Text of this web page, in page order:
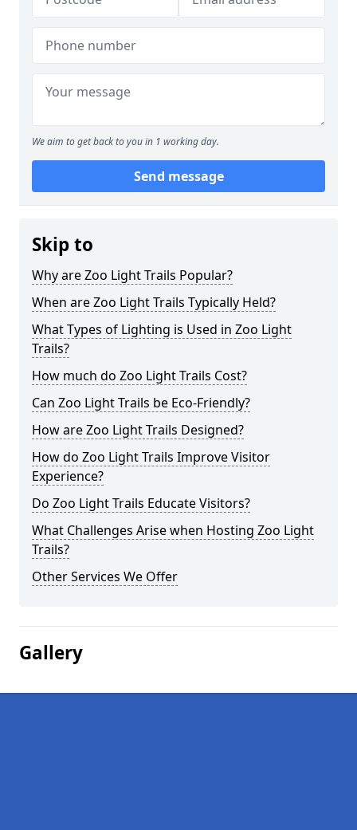
We aim to get back to you in 1 working day.
Send message
Skip to
Why are Zoo Light Trails Popular?
When are Zoo Light Trails Typically Held?
What Types of Lighting is Used in Zoo Light
Trails?
How much do Zoo Light Trails Cost?
Can Zoo Light Trails be Eco-Friendly?
How are Zoo Light Trails Designed?
How do Zoo Light Trails Improve Visitor
Experience?
Do Zoo Light Trails Educate Visitors?
What Challenges Arise when Hosting Zoo Light
Trails?
Other Services We Offer
Gallery